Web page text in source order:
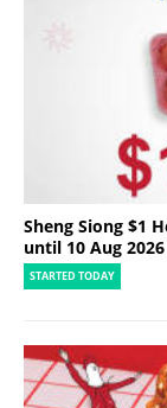
Sheng Siong $1
until 10 Aug 2026
STARTED TODAY